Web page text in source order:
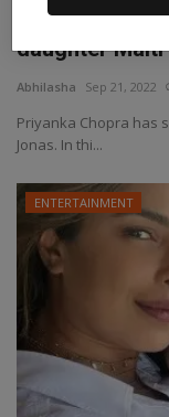
Priyanka
daughter Malti
Abhilasha Sep 21, 2022
Priyanka Chopra has
Jonas. In thi...
ENTERTAINMENT